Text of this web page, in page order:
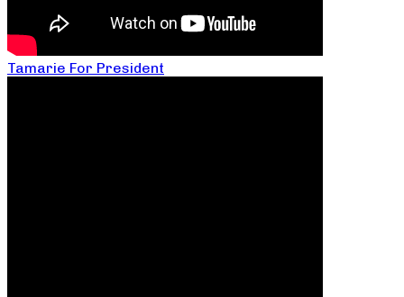
Tamarie For President